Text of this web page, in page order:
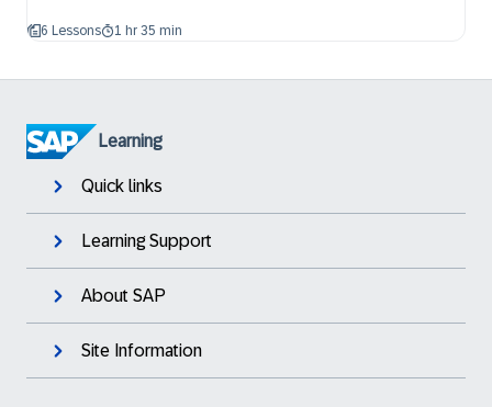
6 Lessons 1 hr 35 min
Learning
Quick links
Learning Support
About SAP
Site Information